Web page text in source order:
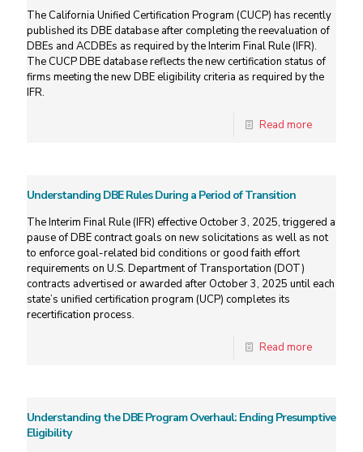
The California Unified Certification Program (CUCP) has recently
published its DBE database after completing the reevaluation of
DBEs and ACDBEs as required by the Interim Final Rule (IFR).
The CUCP DBE database reflects the new certification status of
firms meeting the new DBE eligibility criteria as required by the
IFR.
Read more
Understanding DBE Rules During a Period of Transition
The Interim Final Rule (IFR) effective October 3, 2025, triggered a
pause of DBE contract goals on new solicitations as well as not
to enforce goal-related bid conditions or good faith effort
requirements on U.S. Department of Transportation (DOT)
contracts advertised or awarded after October 3, 2025 until each
state’s unified certification program (UCP) completes its
recertification process.
Read more
Understanding the DBE Program Overhaul: Ending Presumptive
Eligibility